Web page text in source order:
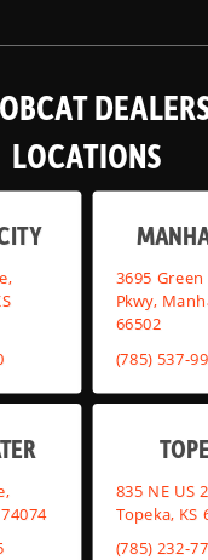
LOCATIONS
3695
Pkwy,
66502
(785) 537-
835 NE US
Topeka, KS
(785) 232-